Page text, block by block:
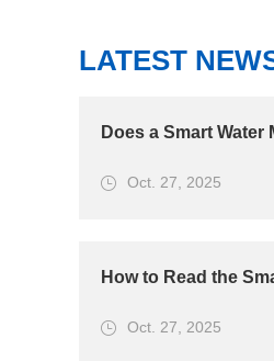
LATEST
Does a Smart Water
Oct. 27, 2025
How to Read the
Oct. 27, 2025